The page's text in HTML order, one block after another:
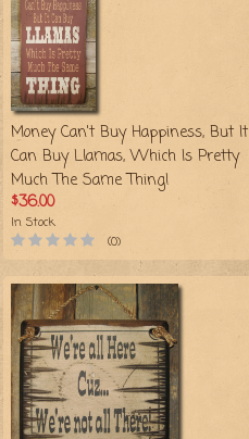
Money Can't Buy Happiness, But It
Can Buy Llamas, Which Is Pretty
Much The Same Thing!
$36.00
In Stock
(0)